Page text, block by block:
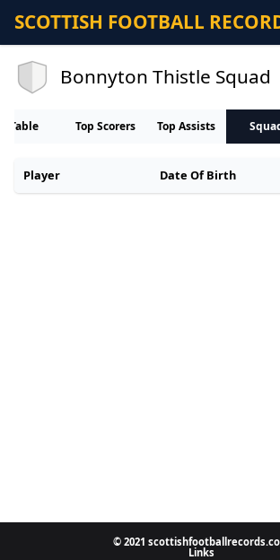
SCOTTISH FOOTBALL
Bonnyton Thistle Squad
Table Top Scorers Top Assists
Player Date Of Birth
© 2021
Links